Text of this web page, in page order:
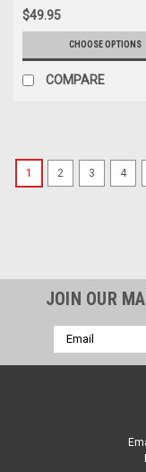
$49.95
CHOOSE OPTIONS
COMPARE
1 2 3 4
JOIN OUR
Email
Address